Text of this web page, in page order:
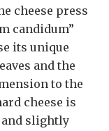
cheese press
candidum”
its unique
and the
to the
cheese is
slightly